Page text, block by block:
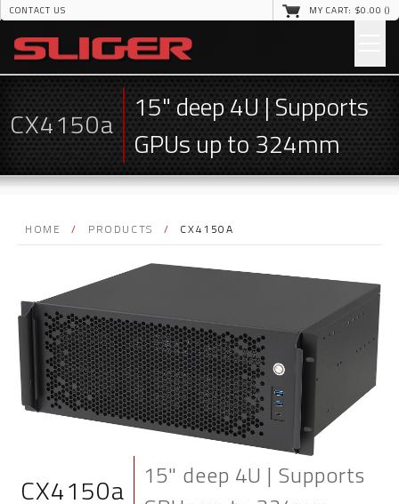
CONTACT US MY CART: $0.00 ()
CX4150a
15" deep 4U | Supports
GPUs up to 324mm
HOME / PRODUCTS / CX4150A
CX4150a
15" deep 4U | Supports